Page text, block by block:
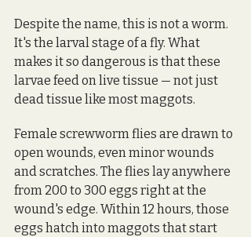
Despite the name, this is not a worm.
It's the larval stage of a fly. What
makes it so dangerous is that these
larvae feed on live tissue — not just
dead tissue like most maggots.
Female screwworm flies are drawn to
open wounds, even minor wounds
and scratches. The flies lay anywhere
from 200 to 300 eggs right at the
wound's edge. Within 12 hours, those
eggs hatch into maggots that start